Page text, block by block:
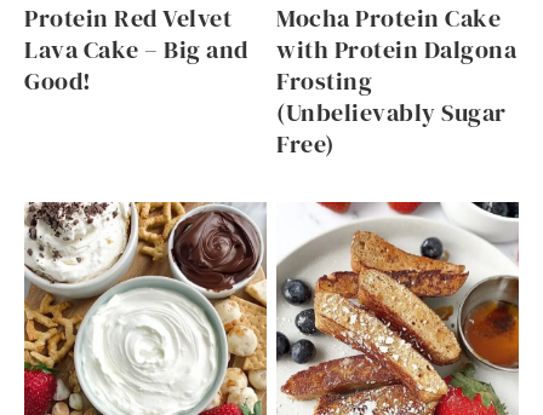
Protein Red Velvet
Lava Cake – Big and
Good!
Mocha Protein Cake
with Protein Dalgona
Frosting
(Unbelievably Sugar
Free)